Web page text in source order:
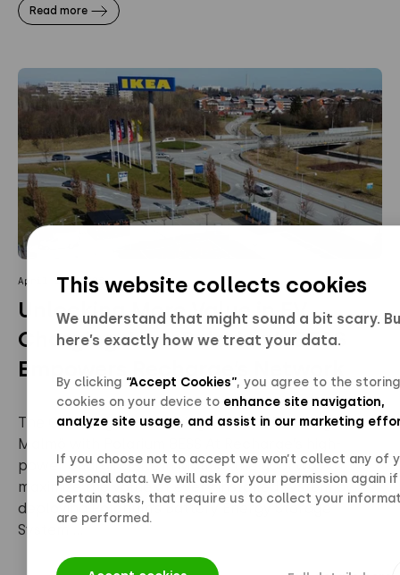
This website collects cookies
We understand that might sound a bit scary.
here’s exactly how we treat your data.
By clicking “Accept Cookies”, you agree to the
cookies on your device to enhance site navigation,
analyze site usage, and assist in our marketing
If you choose not to accept we won’t collect any of
personal data. We will ask for your permission again if
certain tasks, that require us to collect your
are performed.
Read more
April 20, 2026
Unlocking More Value in EV
Charging: How Polarium’s BESS
Empowers Recharge’s Network
The Challenge: Maximizing Value at Recharge
Malmö with Polarium BESS At Recharge’s high-
power charging site in Malmö, the goal was to
maximize the value of every installed system by
deploying Polarium’s Battery Energy Storage
System ...